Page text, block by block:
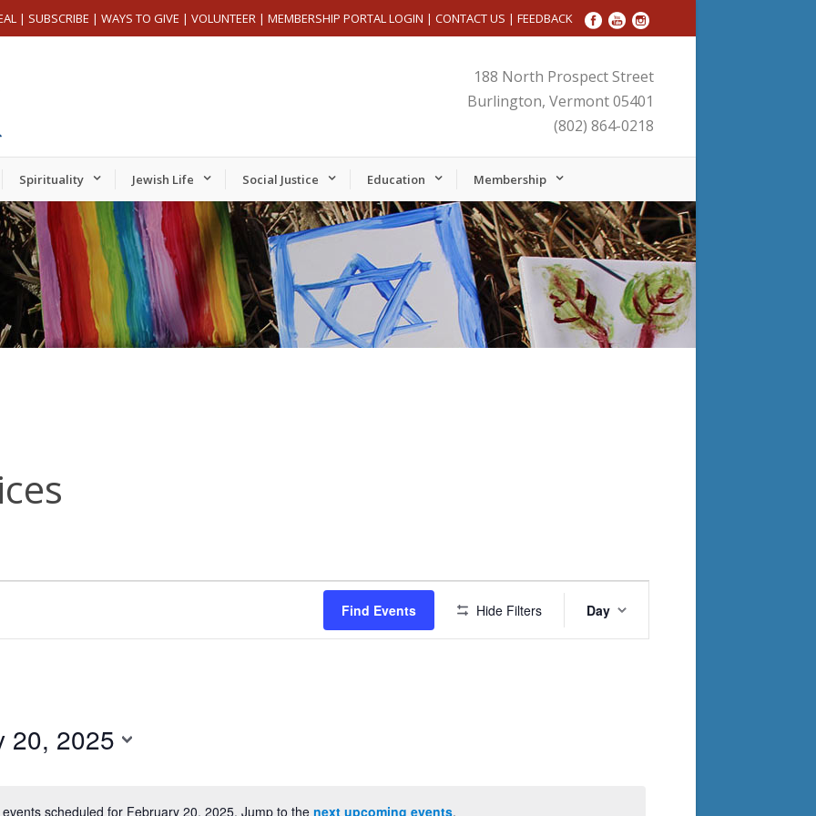
| SUBSCRIBE | WAYS TO GIVE | VOLUNTEER | MEMBERSHIP PORTAL LOGIN | CONTACT US | FEEDBACK
188 North Prospect Street
Burlington, Vermont 05401
(802) 864-0218
Spirituality Jewish Life Social Justice Education Membership
events scheduled for February 20, 2025. Jump to the next upcoming events.
Find Events Hide Filters
Views
Navigation
Day
20, 2025